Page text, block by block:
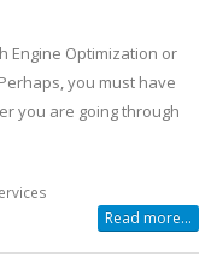
Engine Optimization or
you must have
you are going through
Read more...